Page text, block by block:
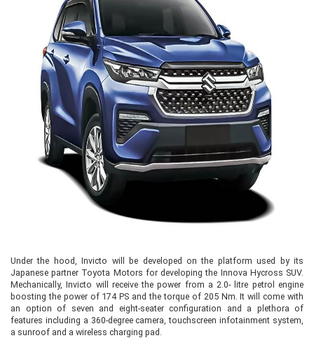
Under the hood, Invicto will be developed on the platform used by its
Japanese partner Toyota Motors for developing the Innova Hycross SUV.
Mechanically, Invicto will receive the power from a 2.0- litre petrol engine
boosting the power of 174 PS and the torque of 205 Nm. It will come with
an option of seven and eight-seater configuration and a plethora of
features including a 360-degree camera, touchscreen infotainment system,
a sunroof and a wireless charging pad.